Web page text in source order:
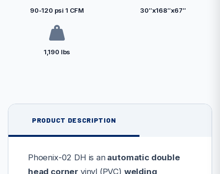
90-120 psi 1 CFM 30″x168″x67″
1,190 lbs
PRODUCT DESCRIPTION
Phoenix-02 DH is anautomatic double
head corner vinyl (PVC) welding